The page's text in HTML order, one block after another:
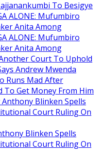
To Besigye
ALONE: Mufumbiro
Anita Among
ALONE: Mufumbiro
Anita Among
Court To Uphold
Andrew Mwenda
Runs Mad After
To Get Money From Him
Blinken Spells
Court Ruling On
Blinken Spells
Court Ruling On